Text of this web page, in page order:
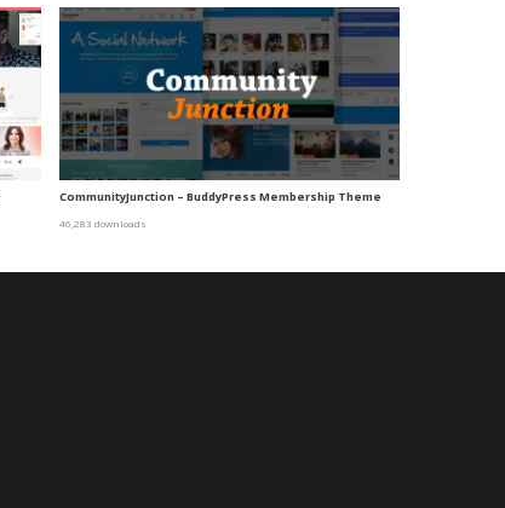
CommunityJunction – BuddyPress Membership Theme
46,283 downloads